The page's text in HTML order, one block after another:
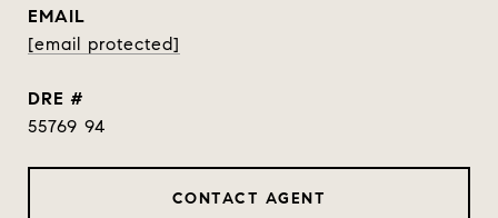
EMAIL
[email protected]
DRE #
55769 94
CONTACT AGENT